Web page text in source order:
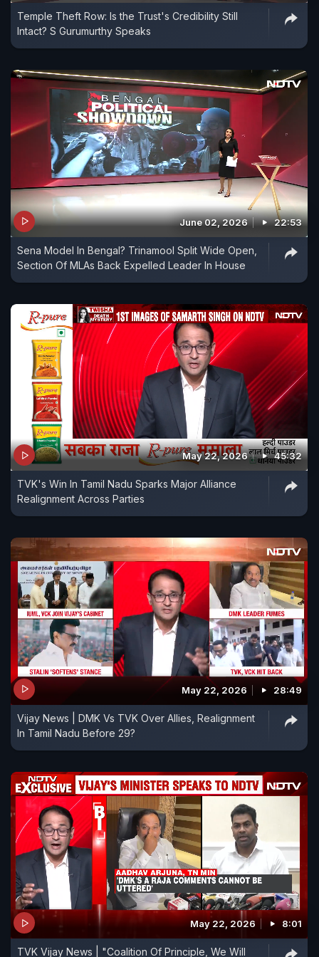
Temple Theft Row: Is the Trust's Credibility Still
Intact? S Gurumurthy Speaks
June 02, 2026 22:53
Sena Model In Bengal? Trinamool Split Wide Open,
Section Of MLAs Back Expelled Leader In House
May 22, 2026 45:32
TVK's Win In Tamil Nadu Sparks Major Alliance
Realignment Across Parties
May 22, 2026 28:49
Vijay News | DMK Vs TVK Over Allies, Realignment
In Tamil Nadu Before 29?
May 22, 2026 8:01
TVK Vijay News | "Coalition Of Principle, We Will